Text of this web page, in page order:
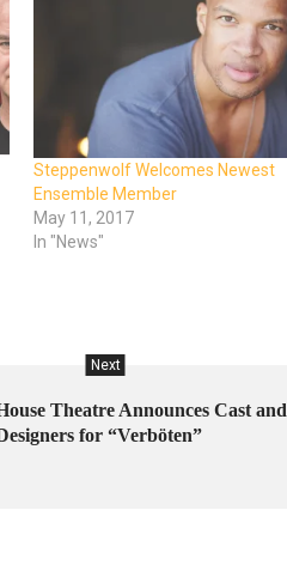
Steppenwolf Welcomes Newest
Ensemble Member
May 11, 2017
In "News"
Next
Theatre Announces Cast and
for “Verböten”